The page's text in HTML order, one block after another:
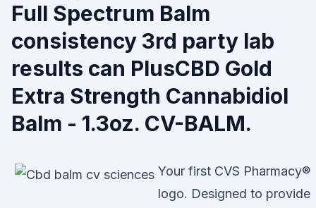
Full Spectrum Balm
consistency 3rd party lab
results can PlusCBD Gold
Extra Strength Cannabidiol
Balm - 1.3oz. CV-BALM.
Your first CVS Pharmacy®
logo. Designed to provide